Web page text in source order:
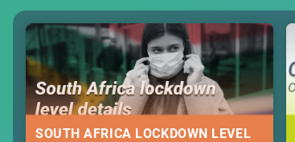
SOUTH AFRICA LOCKDOWN LEVEL